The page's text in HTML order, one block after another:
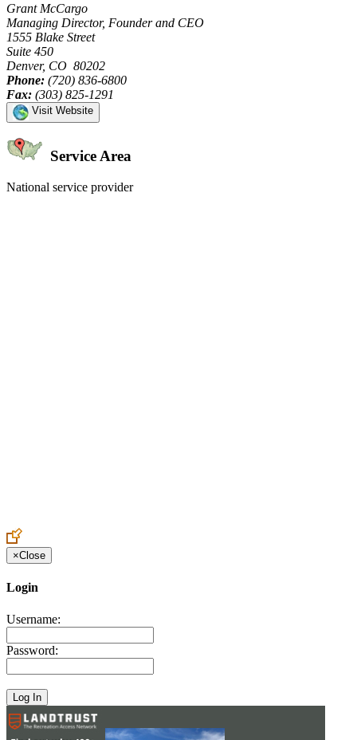
Grant McCargo
Managing Director, Founder and CEO
1555 Blake Street
Suite 450
Denver, CO 80202
Phone: (720) 836-6800
Fax: (303) 825-1291
Visit Website
Service Area
National service provider
×Close
Login
Username:
Password: